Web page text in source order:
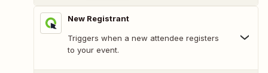
New Registrant
Triggers when a new attendee registers
to your event.